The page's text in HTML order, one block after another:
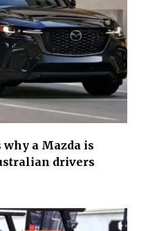
a Mazda is
drivers